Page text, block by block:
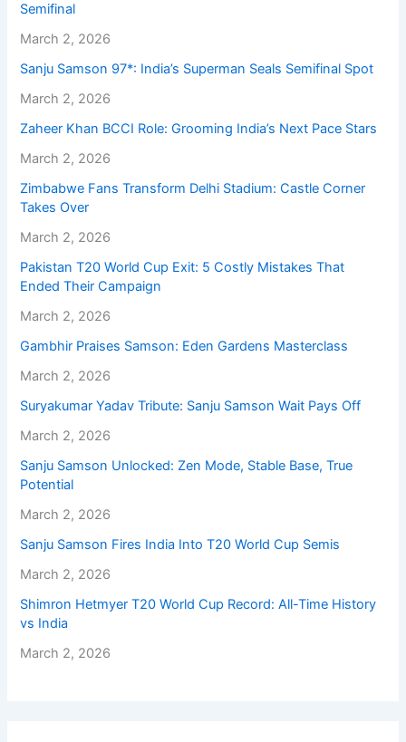
Semifinal
March 2, 2026
Sanju Samson 97*: India’s Superman Seals Semifinal Spot
March 2, 2026
Zaheer Khan BCCI Role: Grooming India’s Next Pace Stars
March 2, 2026
Zimbabwe Fans Transform Delhi Stadium: Castle Corner
Takes Over
March 2, 2026
Pakistan T20 World Cup Exit: 5 Costly Mistakes That
Ended Their Campaign
March 2, 2026
Gambhir Praises Samson: Eden Gardens Masterclass
March 2, 2026
Suryakumar Yadav Tribute: Sanju Samson Wait Pays Off
March 2, 2026
Sanju Samson Unlocked: Zen Mode, Stable Base, True
Potential
March 2, 2026
Sanju Samson Fires India Into T20 World Cup Semis
March 2, 2026
Shimron Hetmyer T20 World Cup Record: All-Time History
vs India
March 2, 2026